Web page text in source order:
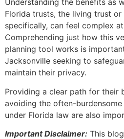
Understanding the benefits as
Florida trusts, the living trust
specifically, can feel complex
Comprehending just how this
planning tool works is
Jacksonville seeking to
maintain their privacy.
Providing a clear path for their
avoiding the often-
under Florida law are also
Important Disclaimer: This